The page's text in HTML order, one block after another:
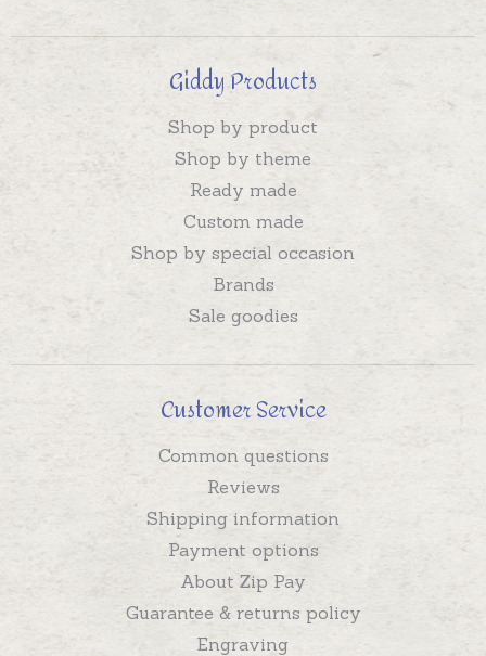
Giddy Products
Shop by product
Shop by theme
Ready made
Custom made
Shop by special occasion
Brands
Sale goodies
Customer Service
Common questions
Reviews
Shipping information
Payment options
About Zip Pay
Guarantee & returns policy
Engraving